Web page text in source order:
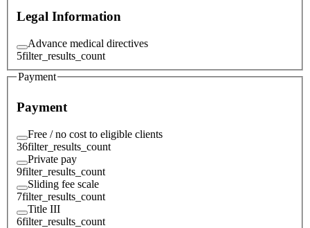
Legal Information
Advance medical directives
5filter_results_count
Payment
Payment
Free / no cost to eligible clients
36filter_results_count
Private pay
9filter_results_count
Sliding fee scale
7filter_results_count
Title III
6filter_results_count